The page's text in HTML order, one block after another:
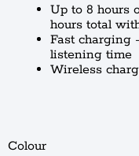
Up to 8 hours
hours total
Fast charging
listening time
Wireless
Colour